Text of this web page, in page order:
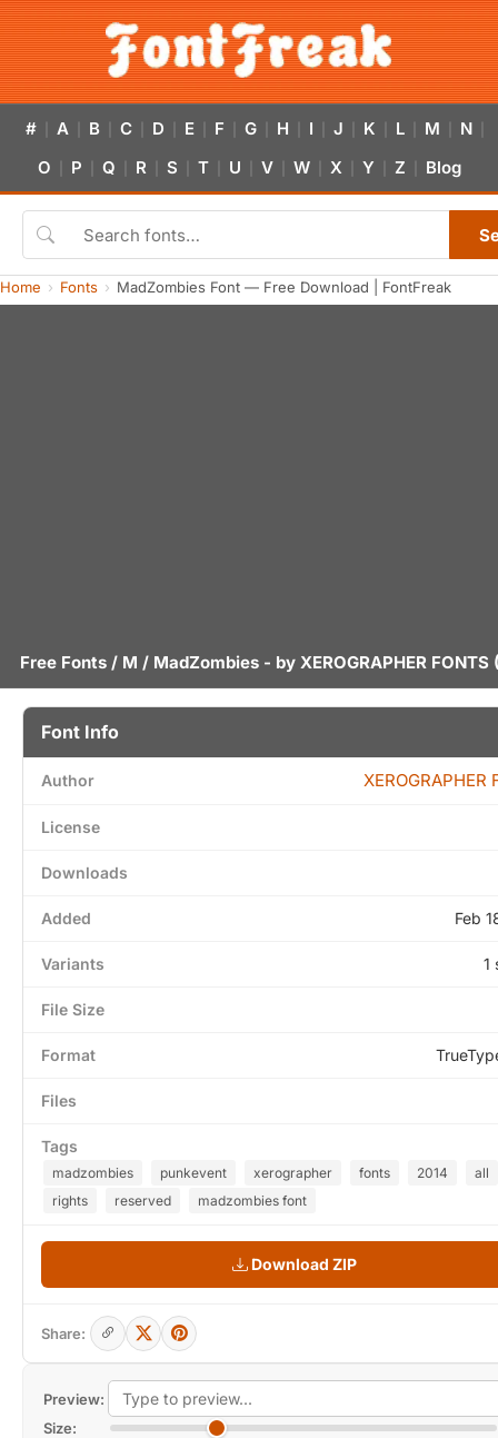
# A B C D E F G H I J K L M N
O P Q R S T U V W X Y Z Blog
Home Fonts MadZombies Font — Free Download | FontFreak
Free Fonts / M / MadZombies - by XEROGRAPHER FONTS
Preview:
Size:
Font Info
Author XEROGRAPHER
License
Downloads
Added Feb
Variants 1
File Size
Format
Files
Tags
madzombies punkevent xerographer fonts 2014
all
rights
reserved madzombies font
Download ZIP
Share: